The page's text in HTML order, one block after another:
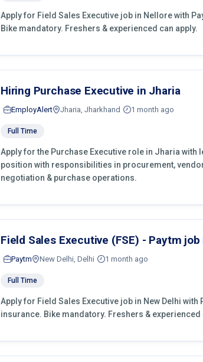
Apply for Field Sales Executive job in Nellore with
Bike mandatory. Freshers & experienced can apply.
Hiring Purchase Executive in Jharia
EmployAlert Jharia, Jharkhand 1 month ago
Full Time
Apply for the Purchase Executive role in Jharia
position with responsibilities in procurement,
negotiation & purchase operations.
Field Sales Executive (FSE) - Paytm job
Paytm New Delhi, Delhi 1 month ago
Full Time
Apply for Field Sales Executive job in New Delhi with
insurance. Bike mandatory. Freshers & experienced